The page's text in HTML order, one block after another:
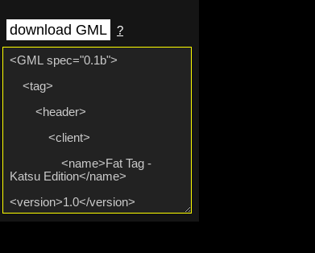
download GML ?